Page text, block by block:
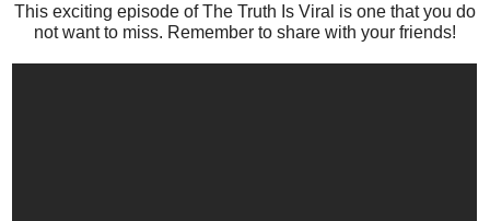
This exciting episode of The Truth Is Viral is one that you do
not want to miss. Remember to share with your friends!